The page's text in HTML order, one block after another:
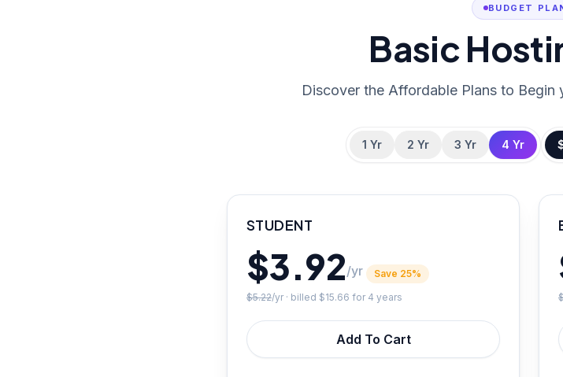
BUDGET
Basic
Discover the Affordable Plans to Begin
1 Yr 2 Yr 3 Yr 4 Yr
STUDENT
$3.92/yr
Save 25%
$5.22/yr · billed $15.66 for 4 years
Add To Cart